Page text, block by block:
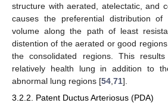
structure with aerated, atelectatic, and
causes the preferential distribution of
volume along the path of least
distention of the aerated or good
the consolidated regions. This
relatively health lung in addition to
abnormal lung regions [54 71].
3.2.2. Patent Ductus Arteriosus (PDA)